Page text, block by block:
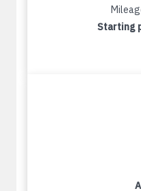
Starting